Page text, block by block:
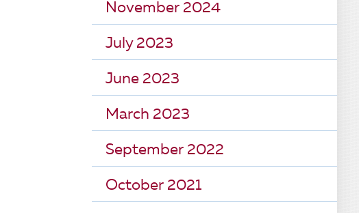
November 2024
July 2023
June 2023
March 2023
September 2022
October 2021